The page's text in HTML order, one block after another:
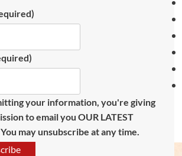
your information, you're giving
to email you OUR LATEST
You may unsubscribe at any time.